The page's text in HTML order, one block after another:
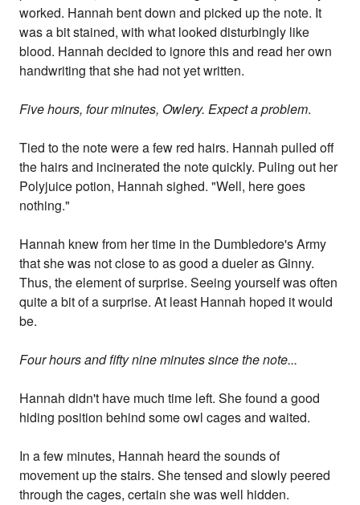
worked. Hannah bent down and picked up the note. It
was a bit stained, with what looked disturbingly like
blood. Hannah decided to ignore this and read her own
handwriting that she had not yet written.
Five hours, four minutes, Owlery. Expect a problem.
Tied to the note were a few red hairs. Hannah pulled off
the hairs and incinerated the note quickly. Puling out her
Polyjuice potion, Hannah sighed. "Well, here goes
nothing."
Hannah knew from her time in the Dumbledore's Army
that she was not close to as good a dueler as Ginny.
Thus, the element of surprise. Seeing yourself was often
quite a bit of a surprise. At least Hannah hoped it would
be.
Four hours and fifty nine minutes since the note...
Hannah didn't have much time left. She found a good
hiding position behind some owl cages and waited.
In a few minutes, Hannah heard the sounds of
movement up the stairs. She tensed and slowly peered
through the cages, certain she was well hidden.